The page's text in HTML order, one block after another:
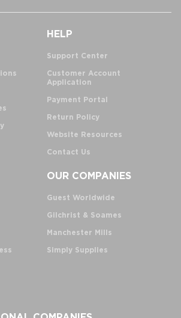
HELP
Support Center
Customer Account
Application
Payment Portal
Return Policy
Website Resources
Contact Us
OUR COMPANIES
Guest Worldwide
Gilchrist & Soames
Manchester Mills
Simply Supplies